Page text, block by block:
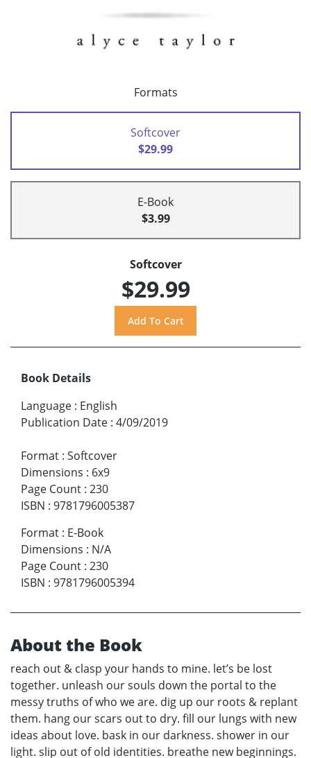
Formats
Softcover
$29.99
E-Book
$3.99
Softcover
$29.99
Book Details
Language : English
Publication Date : 4/09/2019
Format : Softcover
Dimensions : 6x9
Page Count : 230
ISBN : 9781796005387
Format : E-Book
Dimensions : N/A
Page Count : 230
ISBN : 9781796005394
About the Book
reach out & clasp your hands to mine. let’s be lost
together. unleash our souls down the portal to the
messy truths of who we are. dig up our roots & replant
them. hang our scars out to dry. fill our lungs with new
ideas about love. bask in our darkness. shower in our
light. slip out of old identities. breathe new beginnings.